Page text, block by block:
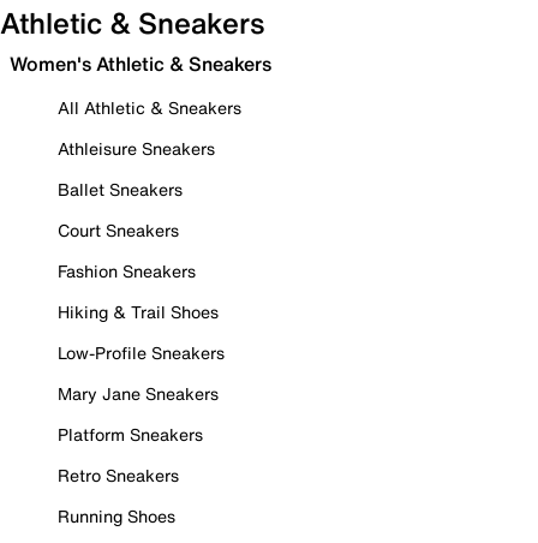
Athletic & Sneakers
Women's Athletic & Sneakers
All Athletic & Sneakers
Athleisure Sneakers
Ballet Sneakers
Court Sneakers
Fashion Sneakers
Hiking & Trail Shoes
Low-Profile Sneakers
Mary Jane Sneakers
Platform Sneakers
Retro Sneakers
Running Shoes